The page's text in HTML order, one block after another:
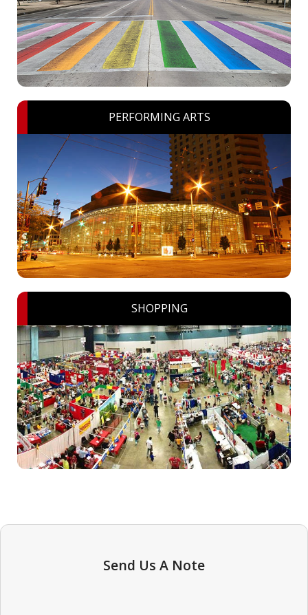
PERFORMING ARTS
SHOPPING
Send Us A Note